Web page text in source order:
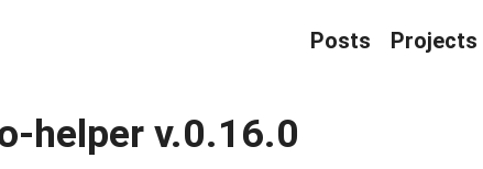
Posts Projects
helper v.0.16.0